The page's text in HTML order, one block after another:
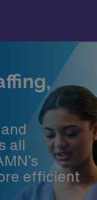
all
efficient